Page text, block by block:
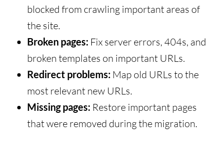
blocked from crawling important areas of
the site.
Broken pages: Fix server errors, 404s, and
broken templates on important URLs.
Redirect problems: Map old URLs to the
most relevant new URLs.
Missing pages: Restore important pages
that were removed during the migration.